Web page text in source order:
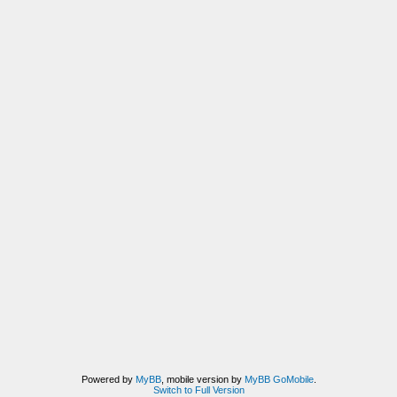
Powered by MyBB, mobile version by MyBB GoMobile.
Switch to Full Version